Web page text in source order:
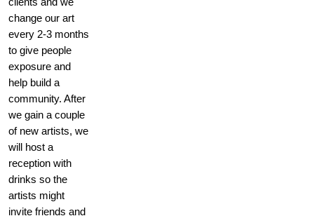
change our art
every 2-3 months
to give people
exposure and
help build a
community. After
we gain a couple
of new artists, we
will host a
reception with
drinks so the
artists might
invite friends and